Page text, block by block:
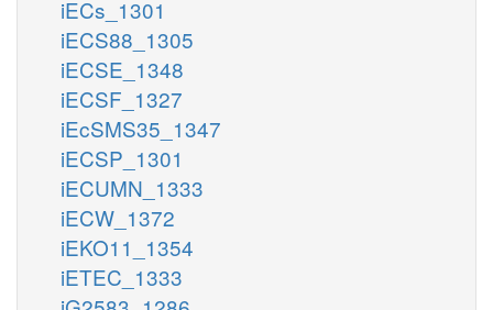
iECs_1301
iECS88_1305
iECSE_1348
iECSF_1327
iEcSMS35_1347
iECSP_1301
iECUMN_1333
iECW_1372
iEKO11_1354
iETEC_1333